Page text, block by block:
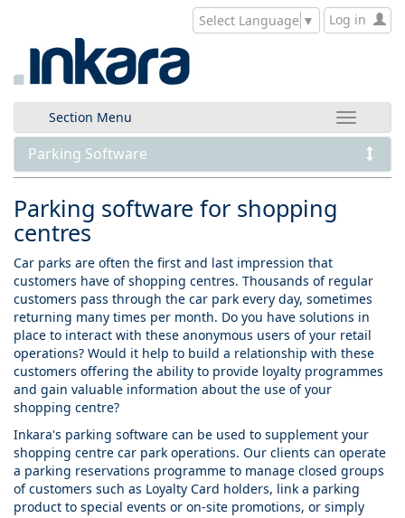
Select Language ▼ Log in
Section Menu
Parking Software
Parking software for shopping
centres
Car parks are often the first and last impression that
customers have of shopping centres. Thousands of regular
customers pass through the car park every day, sometimes
returning many times per month. Do you have solutions in
place to interact with these anonymous users of your retail
operations? Would it help to build a relationship with these
customers offering the ability to provide loyalty programmes
and gain valuable information about the use of your
shopping centre?
Inkara's parking software can be used to supplement your
shopping centre car park operations. Our clients can operate
a parking reservations programme to manage closed groups
of customers such as Loyalty Card holders, link a parking
product to special events or on-site promotions, or simply